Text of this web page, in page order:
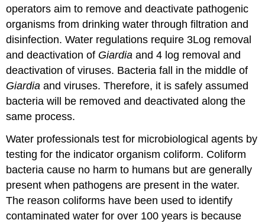
operators aim to remove and deactivate pathogenic
organisms from drinking water through filtration and
disinfection. Water regulations require 3Log removal
and deactivation of Giardiaand 4 log removal and
deactivation of viruses. Bacteria fall in the middle of
Giardiaand viruses. Therefore, it is safely assumed
bacteria will be removed and deactivated along the
same process.
Water professionals test for microbiological agents by
testing for the indicator organism coliform. Coliform
bacteria cause no harm to humans but are generally
present when pathogens are present in the water.
The reason coliforms have been used to identify
contaminated water for over 100 years is because